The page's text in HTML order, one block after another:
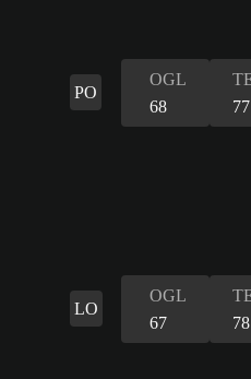
PO
OGL
68
77
LO
OGL
67
78